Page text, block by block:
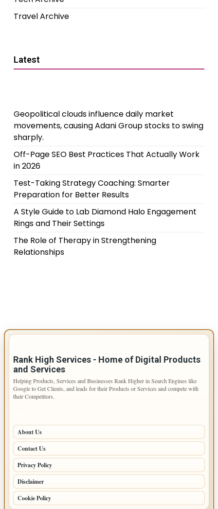
Travel Archive
Latest
Geopolitical clouds influence daily market
movements, causing Adani Group stocks to swing
sharply.
Off-Page SEO Best Practices That Actually Work
in 2026
Test-Taking Strategy Coaching: Smarter
Preparation for Better Results
A Style Guide to Lab Diamond Halo Engagement
Rings and Their Settings
The Role of Therapy in Strengthening
Relationships
Rank High Services - Home of Digital Products
and Services
Helping Products, Services and Businesses Rank Higher in Search Engines like
Google to Get Clients, and leads for their Products or Services and compete with
their Competitors.
About Us
Contact Us
Privacy Policy
Disclaimer
Cookie Policy